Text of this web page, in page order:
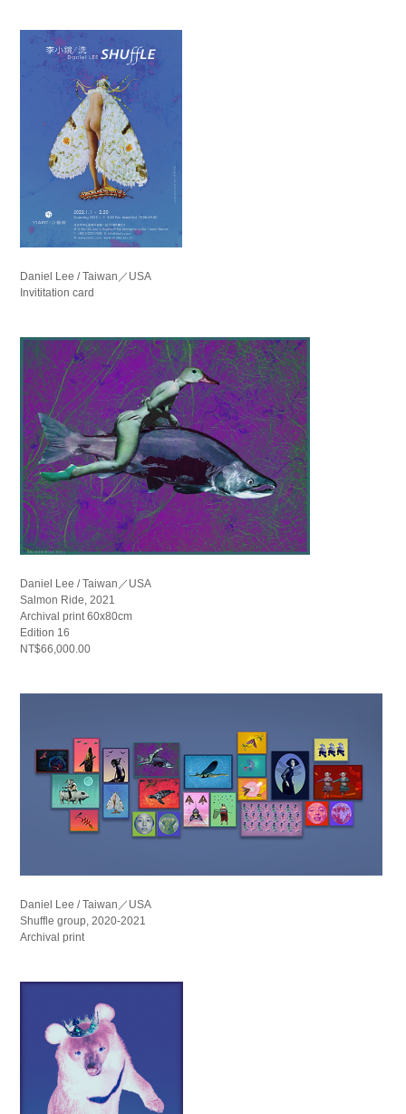
Daniel Lee / Taiwan／USA
Invititation card
Daniel Lee / Taiwan／USA
Salmon Ride, 2021
Archival print 60x80cm
Edition 16
NT$66,000.00
Daniel Lee / Taiwan／USA
Shuffle group, 2020-2021
Archival print